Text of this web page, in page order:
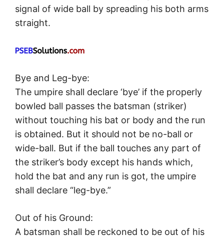
signal of wide ball by spreading his both arms
straight.
Bye and Leg-bye:
The umpire shall declare ‘bye’ if the properly
bowled ball passes the batsman (striker)
without touching his bat or body and the run
is obtained. But it should not be no-ball or
wide-ball. But if the ball touches any part of
the striker’s body except his hands which,
hold the bat and any run is got, the umpire
shall declare “leg-bye.”
Out of his Ground:
A batsman shall be reckoned to be out of his